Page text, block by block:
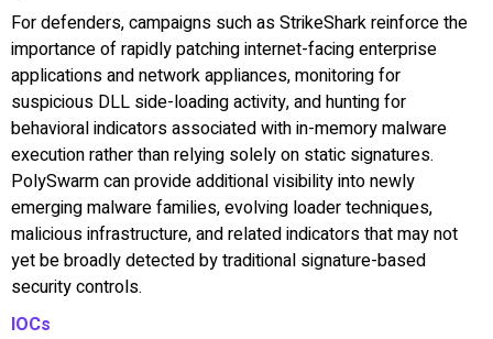
For defenders, campaigns such as StrikeShark reinforce the
importance of rapidly patching internet-facing enterprise
applications and network appliances, monitoring for
suspicious DLL side-loading activity, and hunting for
behavioral indicators associated with in-memory malware
execution rather than relying solely on static signatures.
PolySwarm can provide additional visibility into newly
emerging malware families, evolving loader techniques,
malicious infrastructure, and related indicators that may not
yet be broadly detected by traditional signature-based
security controls.
IOCs